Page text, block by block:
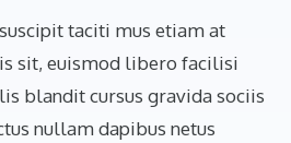
taciti mus etiam at
sit, euismod libero facilisi
blandit cursus gravida sociis
nullam dapibus netus